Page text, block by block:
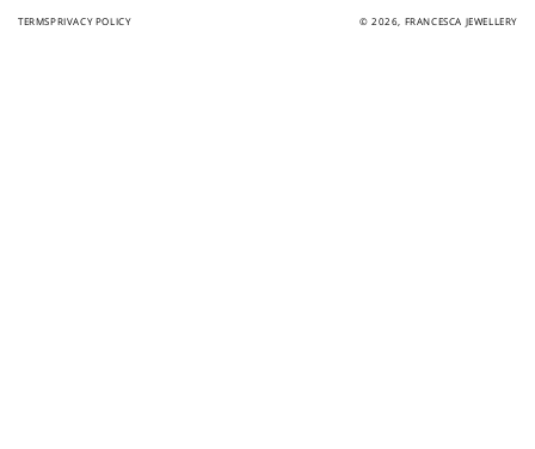
TERMSPRIVACY POLICY © 2026, FRANCESCA JEWELLERY